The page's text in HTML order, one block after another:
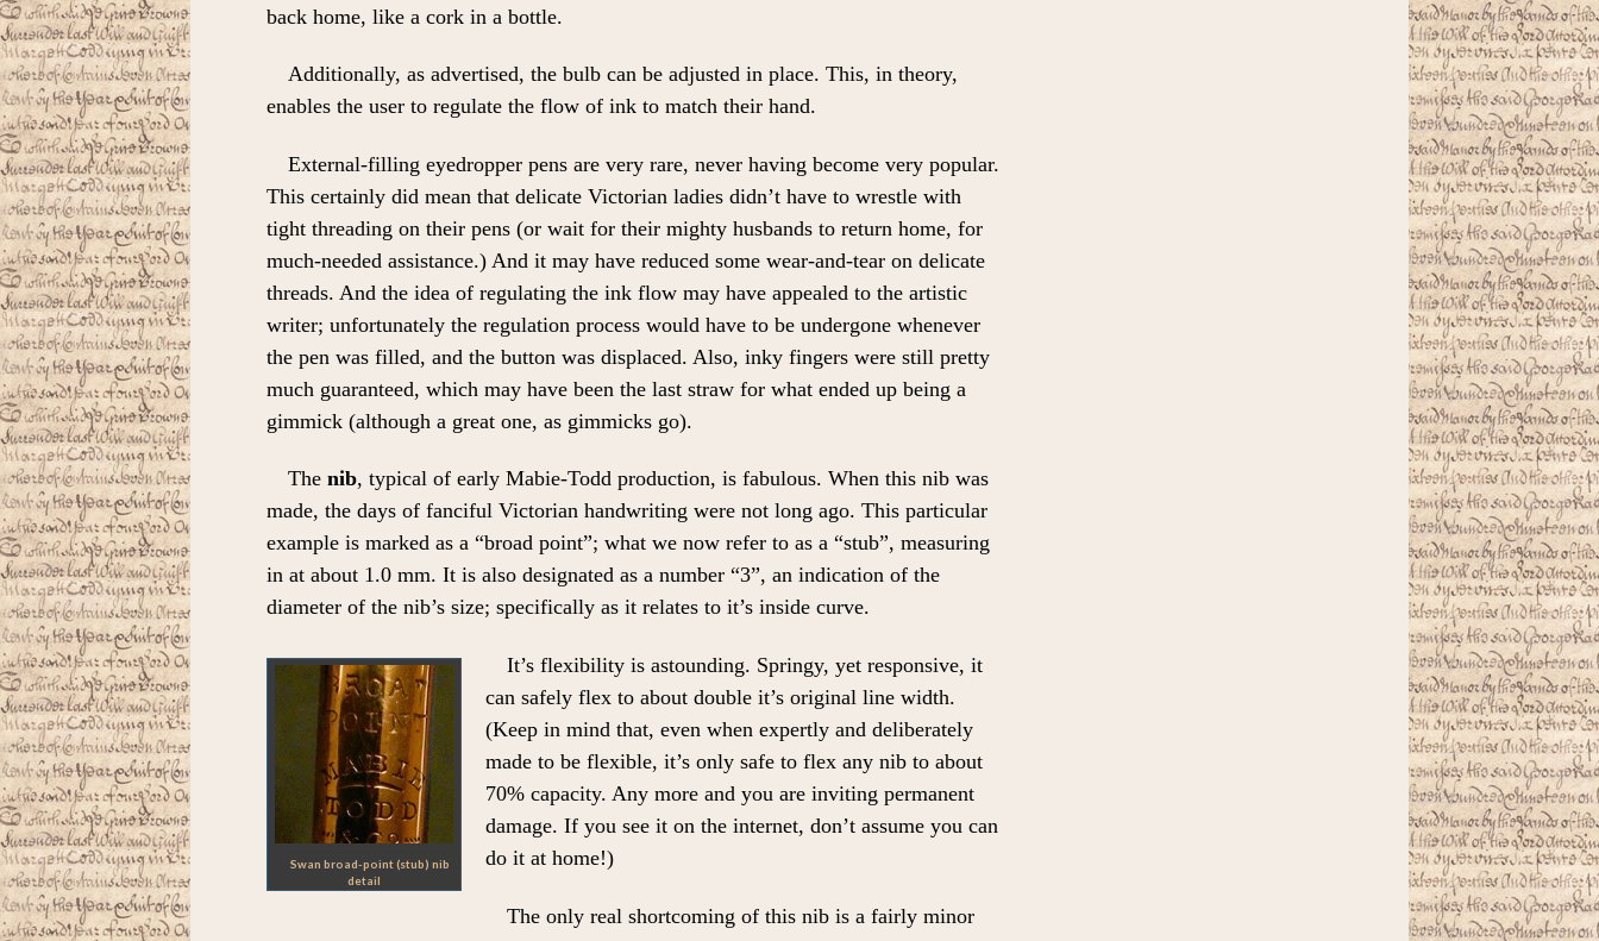
back home, like a cork in a bottle.
Additionally, as advertised, the bulb can be adjusted in place. This, in theory,
enables the user to regulate the flow of ink to match their hand.
External-filling eyedropper pens are very rare, never having become very popular.
This certainly did mean that delicate Victorian ladies didn’t have to wrestle with
tight threading on their pens (or wait for their mighty husbands to return home, for
much-needed assistance.) And it may have reduced some wear-and-tear on delicate
threads. And the idea of regulating the ink flow may have appealed to the artistic
writer; unfortunately the regulation process would have to be undergone whenever
the pen was filled, and the button was displaced. Also, inky fingers were still pretty
much guaranteed, which may have been the last straw for what ended up being a
gimmick (although a great one, as gimmicks go).
The nib, typical of early Mabie-Todd production, is fabulous. When this nib was
made, the days of fanciful Victorian handwriting were not long ago. This particular
example is marked as a “broad point”; what we now refer to as a “stub”, measuring
in at about 1.0 mm. It is also designated as a number “3”, an indication of the
diameter of the nib’s size; specifically as it relates to it’s inside curve.
Swan broad-point (stub) nib
detail
It’s flexibility is astounding. Springy, yet responsive, it
can safely flex to about double it’s original line width.
(Keep in mind that, even when expertly and deliberately
made to be flexible, it’s only safe to flex any nib to about
70% capacity. Any more and you are inviting permanent
damage. If you see it on the internet, don’t assume you can
do it at home!)
The only real shortcoming of this nib is a fairly minor